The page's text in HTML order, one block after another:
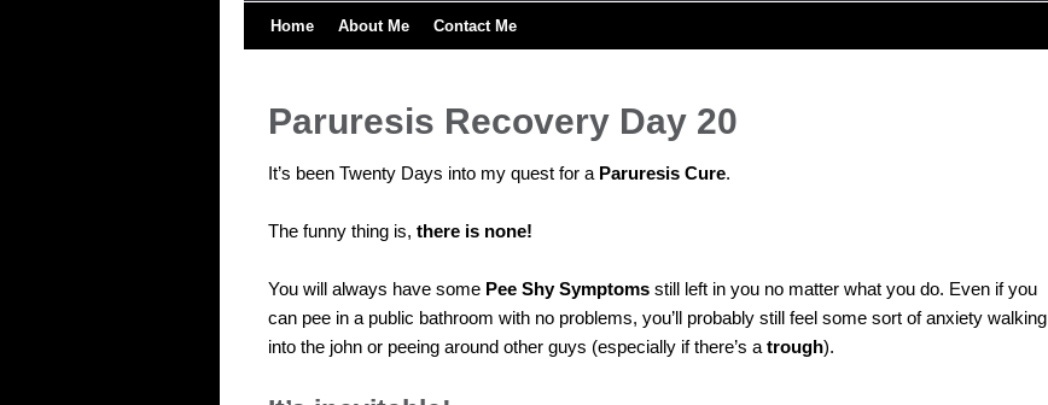
Home About Me Contact Me
Paruresis Recovery Day 20
It’s been Twenty Days into my quest for a Paruresis Cure.
The funny thing is, there is none!
You will always have some Pee Shy Symptoms still left in you no matter what you do. Even if you
can pee in a public bathroom with no problems, you’ll probably still feel some sort of anxiety walking
into the john or peeing around other guys (especially if there’s a trough).